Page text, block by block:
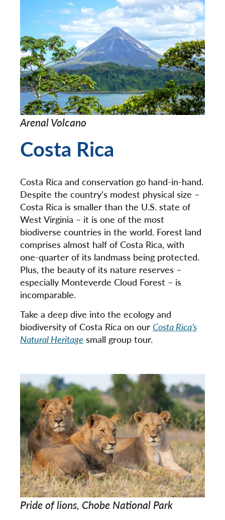
Arenal Volcano
Costa Rica
Costa Rica and conservation go hand-in-hand.
Despite the country’s modest physical size –
Costa Rica is smaller than the U.S. state of
West Virginia – it is one of the most
biodiverse countries in the world. Forest land
comprises almost half of Costa Rica, with
one-quarter of its landmass being protected.
Plus, the beauty of its nature reserves –
especially Monteverde Cloud Forest – is
incomparable.
Take a deep dive into the ecology and
biodiversity of Costa Rica on our Costa Rica’s
Natural Heritage small group tour.
Pride of lions, Chobe National Park